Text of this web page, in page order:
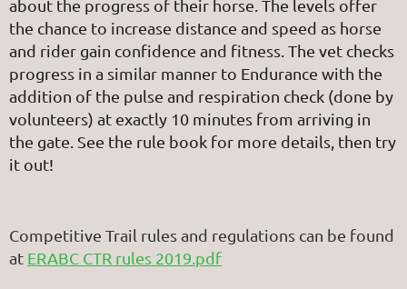
about the progress of their horse. The levels offer
the chance to increase distance and speed as horse
and rider gain confidence and fitness. The vet checks
progress in a similar manner to Endurance with the
addition of the pulse and respiration check (done by
volunteers) at exactly 10 minutes from arriving in
the gate. See the rule book for more details, then try
it out!
Competitive Trail rules and regulations can be found
at ERABC CTR rules 2019.pdf